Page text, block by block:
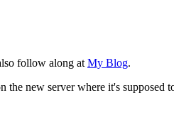
follow along at My Blog.
new server where it's supposed